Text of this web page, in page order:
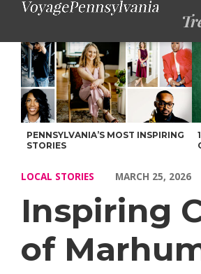
Inspiring Conversations with Maryam
PENNSYLVANIA’S MOST INSPIRING
STORIES
LOCAL STORIES MARCH 25, 2026
Inspiring
of